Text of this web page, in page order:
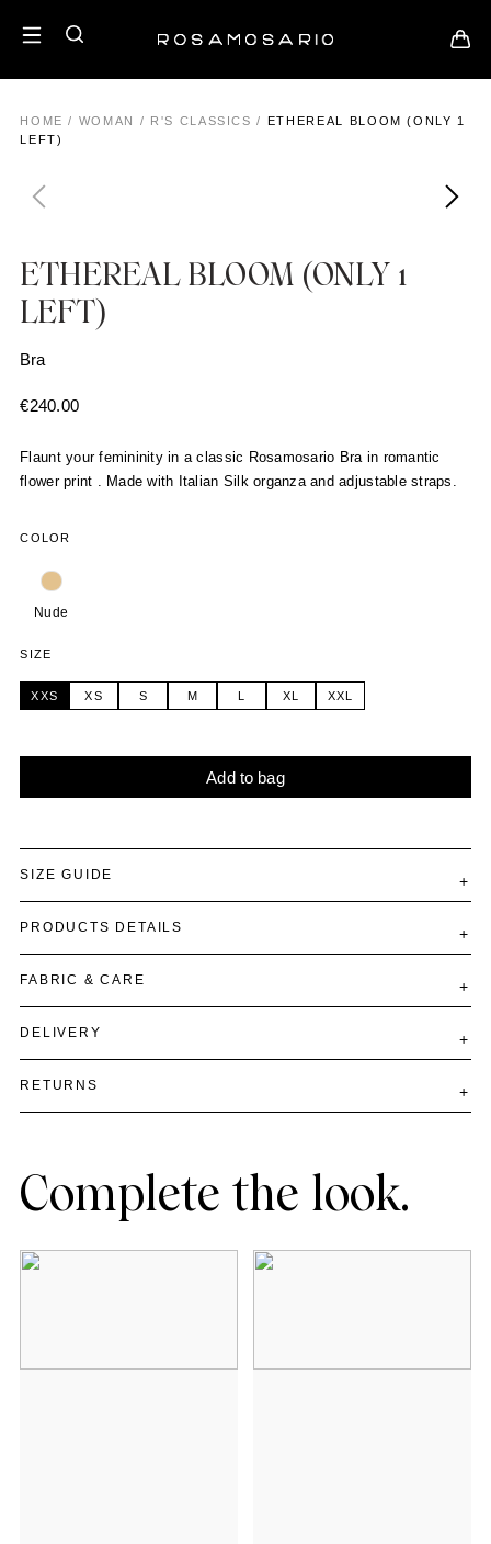
HOME / WOMAN / R'S CLASSICS / ETHEREAL BLOOM (ONLY 1
LEFT)
ETHEREAL BLOOM (ONLY 1
LEFT)
Bra
€240.00
Flaunt your femininity in a classic Rosamosario Bra in romantic
flower print . Made with Italian Silk organza and adjustable straps.
COLOR
Nude
SIZE
XXS XS S M L XL XXL
Add to bag
SIZE GUIDE
PRODUCTS DETAILS
FABRIC & CARE
DELIVERY
RETURNS
Complete the look.